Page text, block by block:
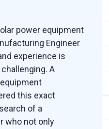
power equipment
Engineer
experience is
A
this exact
of a
who not only